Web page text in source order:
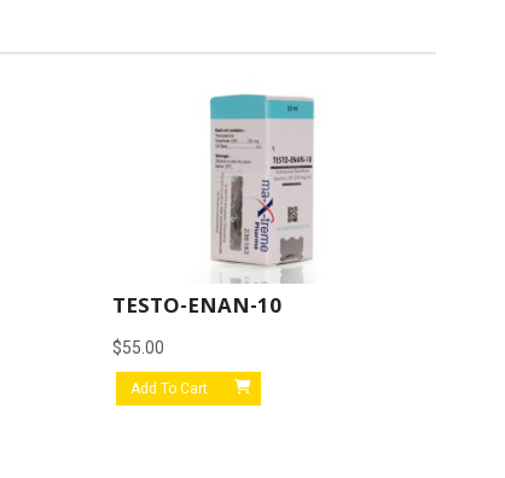
TESTO-ENAN-10
$55.00
Add To Cart